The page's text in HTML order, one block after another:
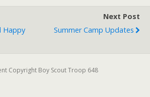
Happy
Next Post
Summer Camp Updates
Copyright Boy Scout Troop 648